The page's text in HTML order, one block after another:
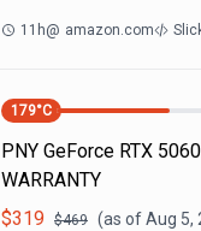
11h@ amazon.com
179°C
PNY GeForce RTX
WARRANTY
$319 $469 (as ofAug 5,